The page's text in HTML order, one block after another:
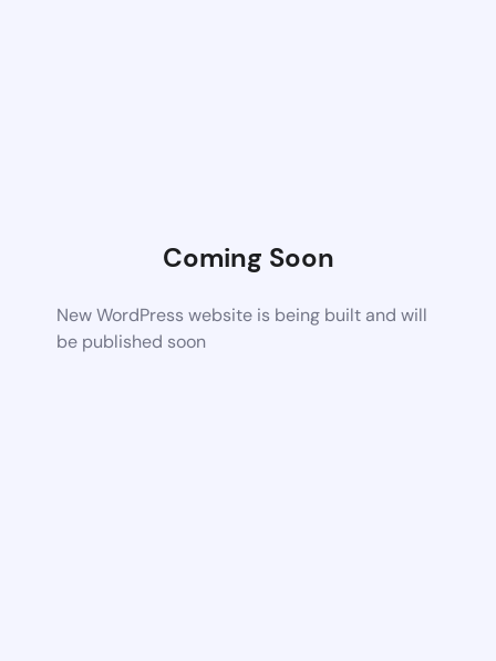
Coming Soon
New WordPress website is being built and will
be published soon